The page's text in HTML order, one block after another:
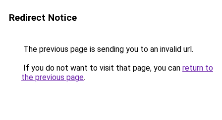
Redirect Notice
The previous page is sending you to an invalid url.
If you do not want to visit that page, you can return to
the previous page.